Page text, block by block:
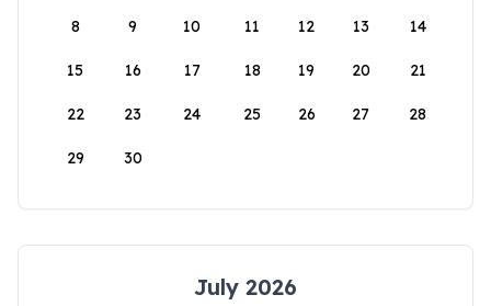
8 9 10 11 12 13 14
15 16 17 18 19 20 21
22 23 24 25 26 27 28
29 30
July 2026